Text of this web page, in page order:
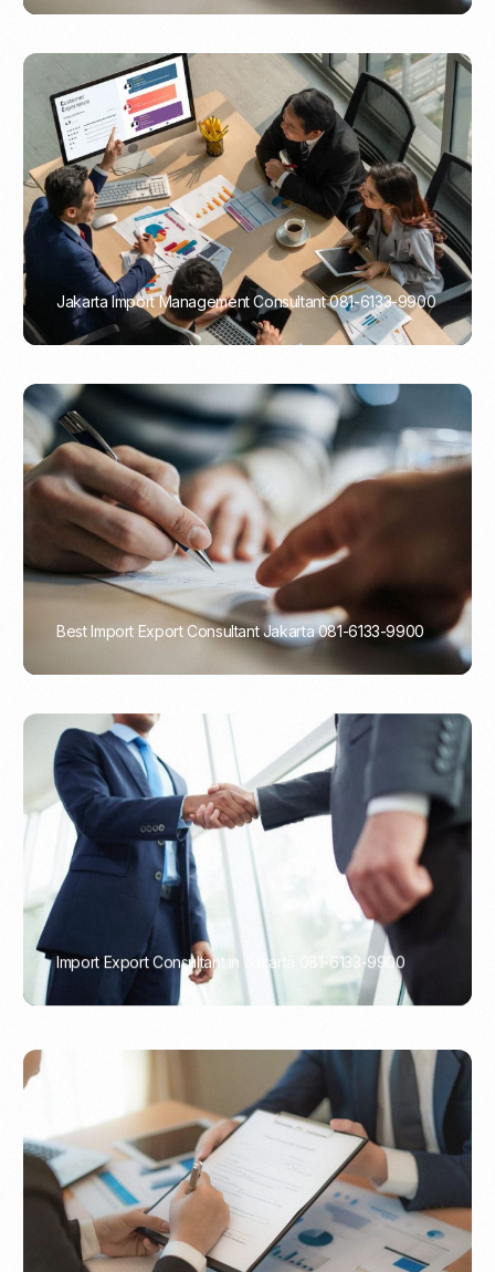
Jakarta Import Management Consultant 081-6133-9900
PORTADMIN
Best Import Export Consultant Jakarta 081-6133-9900
Import Export Consultant in Jakarta 081-6133-9900
PORTADMIN